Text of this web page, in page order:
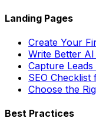
Landing Pages
Create Your
Write Better
Capture
SEO Checklist
Choose the
Best Practices